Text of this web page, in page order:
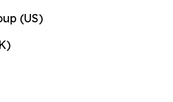
(US)